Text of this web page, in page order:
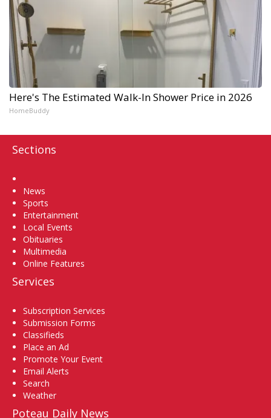
Here's The Estimated Walk-In Shower Price in 2026
HomeBuddy
Sections
News
Sports
Entertainment
Local Events
Obituaries
Multimedia
Online Features
Services
Subscription Services
Submission Forms
Classifieds
Place an Ad
Promote Your Event
Email Alerts
Search
Weather
Poteau Daily News